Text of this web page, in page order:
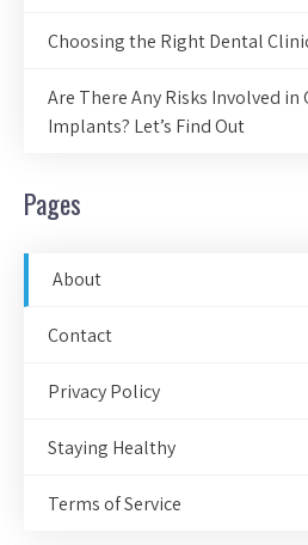
Choosing the Right Dental
Are There Any Risks Involved
Implants? Let’s Find Out
Pages
About
Contact
Privacy Policy
Staying Healthy
Terms of Service